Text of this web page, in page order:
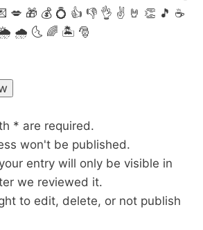
💋 🎁 💰 💍 👍 👎 👌 ✌️ 🤘 👏 🎵 ☕️
🌧 🌜 🌈 🏝 🎅
* are required.
won't be published.
entry will only be visible in
we reviewed it.
to edit, delete, or not publish